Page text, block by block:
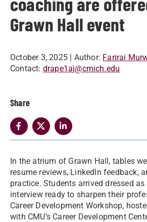
Grawn Hall event
October 3, 2025 | Author: Farirai
Contact: drape1aj@cmich.edu
Share
In the atrium of Grawn Hall, tables
resume reviews, LinkedIn feedback,
practice. Students arrived dressed
interview ready to sharpen their
Career Development Workshop,
with CMU’s Career Development